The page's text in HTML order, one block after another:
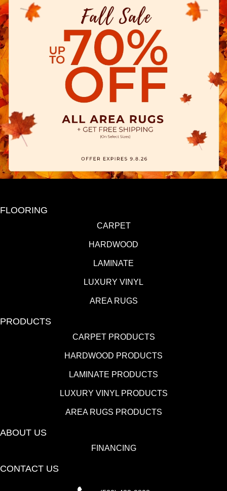
FLOORING
CARPET
HARDWOOD
LAMINATE
LUXURY VINYL
AREA RUGS
PRODUCTS
CARPET PRODUCTS
HARDWOOD PRODUCTS
LAMINATE PRODUCTS
LUXURY VINYL PRODUCTS
AREA RUGS PRODUCTS
ABOUT US
FINANCING
CONTACT US